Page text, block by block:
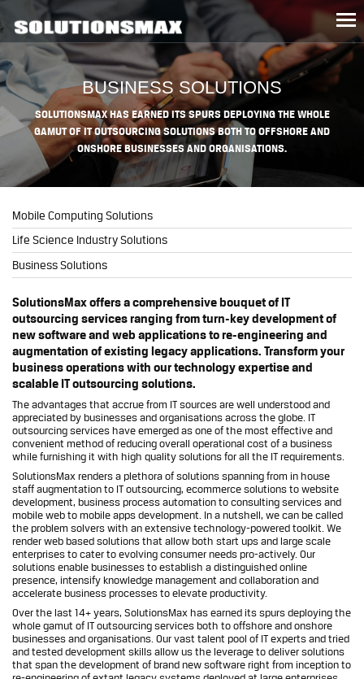
BUSINESS SOLUTIONS
SOLUTIONSMAX HAS EARNED ITS SPURS DEPLOYING THE WHOLE
GAMUT OF IT OUTSOURCING SOLUTIONS BOTH TO OFFSHORE AND
ONSHORE BUSINESSES AND ORGANISATIONS.
Mobile Computing Solutions
Life Science Industry Solutions
Business Solutions
SolutionsMax offers a comprehensive bouquet of IT
outsourcing services ranging from turn-key development of
new software and web applications to re-engineering and
augmentation of existing legacy applications. Transform your
business operations with our technology expertise and
scalable IT outsourcing solutions.
The advantages that accrue from IT sources are well understood and
appreciated by businesses and organisations across the globe. IT
outsourcing services have emerged as one of the most effective and
convenient method of reducing overall operational cost of a business
while furnishing it with high quality solutions for all the IT requirements.
SolutionsMax renders a plethora of solutions spanning from in house
staff augmentation to IT outsourcing, ecommerce solutions to website
development, business process automation to consulting services and
mobile web to mobile apps development. In a nutshell, we can be called
the problem solvers with an extensive technology-powered toolkit. We
render web based solutions that allow both start ups and large scale
enterprises to cater to evolving consumer needs pro-actively. Our
solutions enable businesses to establish a distinguished online
presence, intensify knowledge management and collaboration and
accelerate business processes to elevate productivity.
Over the last 14+ years, SolutionsMax has earned its spurs deploying the
whole gamut of IT outsourcing services both to offshore and onshore
businesses and organisations. Our vast talent pool of IT experts and tried
and tested development skills allow us the leverage to deliver solutions
that span the development of brand new software right from inception to